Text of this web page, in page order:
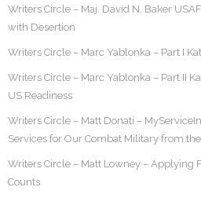
Writers Circle – Maj. David N. Baker
with Desertion
Writers Circle – Marc Yablonka – Part I
Writers Circle – Marc Yablonka – Part II
US Readiness
Writers Circle – Matt Donati –
Services for Our Combat Military from
Writers Circle – Matt Lowney – Applying
Counts